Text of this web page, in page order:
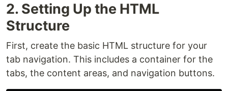
2. Setting Up the HTML
Structure
First, create the basic HTML structure for your
tab navigation. This includes a container for the
tabs, the content areas, and navigation buttons.